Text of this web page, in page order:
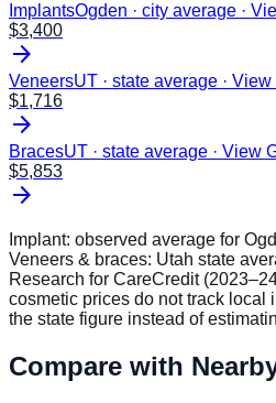
ImplantsOgden · city average ·
$3,400
arrow_forward
VeneersUT · state average · View
$1,716
arrow_forward
BracesUT · state average · View
$5,853
arrow_forward
Implant: observed average for
Veneers & braces: Utah state
Research for CareCredit
cosmetic prices do not track local
the state figure instead of
Compare with